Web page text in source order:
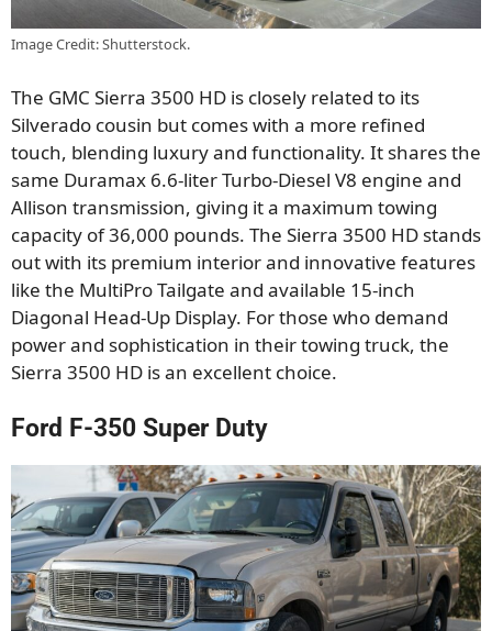
Image Credit: Shutterstock.
The GMC Sierra 3500 HD is closely related to its
Silverado cousin but comes with a more refined
touch, blending luxury and functionality. It shares the
same Duramax 6.6-liter Turbo-Diesel V8 engine and
Allison transmission, giving it a maximum towing
capacity of 36,000 pounds. The Sierra 3500 HD stands
out with its premium interior and innovative features
like the MultiPro Tailgate and available 15-inch
Diagonal Head-Up Display. For those who demand
power and sophistication in their towing truck, the
Sierra 3500 HD is an excellent choice.
Ford F-350 Super Duty